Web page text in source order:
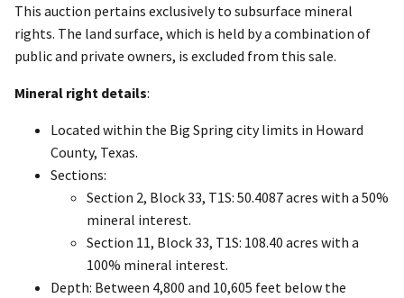
This auction pertains exclusively to subsurface mineral
rights. The land surface, which is held by a combination of
public and private owners, is excluded from this sale.
Mineral right details:
Located within the Big Spring city limits in Howard
County, Texas.
Sections:
Section 2, Block 33, T1S: 50.4087 acres with a 50%
mineral interest.
Section 11, Block 33, T1S: 108.40 acres with a
100% mineral interest.
Depth: Between 4,800 and 10,605 feet below the